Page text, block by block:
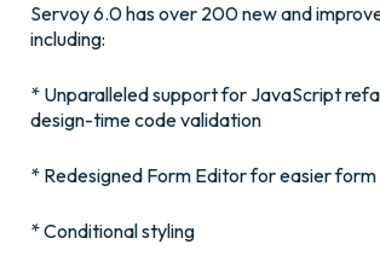
Servoy 6.0 has over 200 new and
including:
* Unparalleled support for JavaScript
design-time code validation
* Redesigned Form Editor for easier form
* Conditional styling